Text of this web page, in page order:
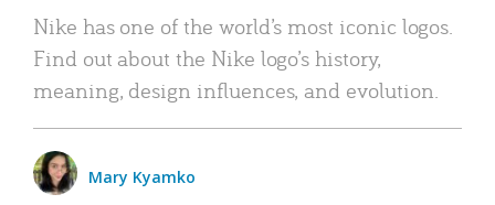
Nike has one of the world’s most iconic logos.
Find out about the Nike logo’s history,
meaning, design influences, and evolution.
Mary Kyamko